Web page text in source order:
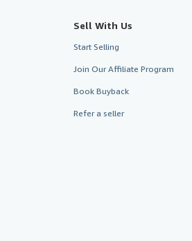
Sell With Us
Start Selling
Join Our Affiliate Program
Book Buyback
Refer a seller